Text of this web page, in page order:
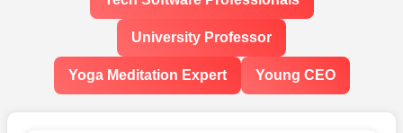
University Professor
Yoga Meditation Expert Young CEO